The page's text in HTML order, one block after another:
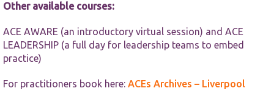
Other available courses:
ACE AWARE (an introductory virtual session) and ACE
LEADERSHIP (a full day for leadership teams to embed
practice)
For practitioners book here: ACEs Archives – Liverpool